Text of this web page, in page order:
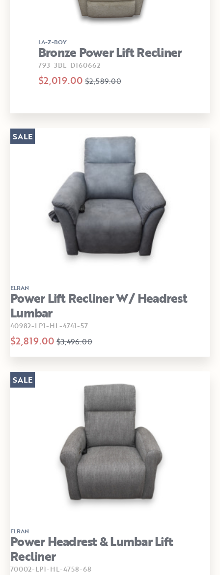
LA-Z-BOY
Bronze Power Lift Recliner
793-3BL-D160662
$2,019.00 $2,589.00
ELRAN
Power Lift Recliner W/ Headrest
Lumbar
40982-LP1-HL-4741-57
$2,819.00 $3,496.00
SALE
ELRAN
Power Headrest & Lumbar Lift
Recliner
70002-LP1-HL-4758-68
SALE